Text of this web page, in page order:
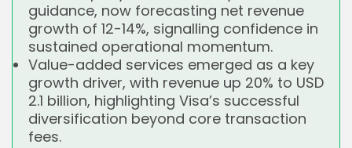
guidance, now forecasting net revenue
growth of 12-14%, signalling confidence in
sustained operational momentum.
Value-added services emerged as a key
growth driver, with revenue up 20% to USD
2.1 billion, highlighting Visa’s successful
diversification beyond core transaction
fees.